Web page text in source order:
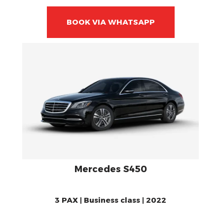
BOOK VIA WHATSAPP
Mercedes S450
3 PAX | Business class | 2022